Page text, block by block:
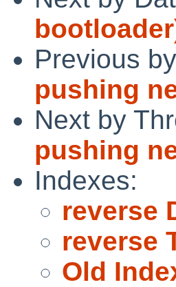
Previous
pushing
Next by
pushing
Indexes:
reverse
reverse
Old